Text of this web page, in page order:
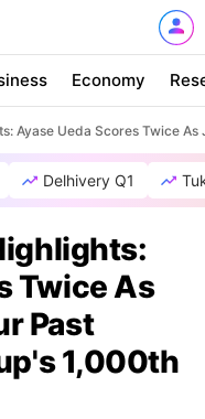
Economy
Ayase Ueda Scores Twice
Delhivery Q1
Twice As
Past
1,000th